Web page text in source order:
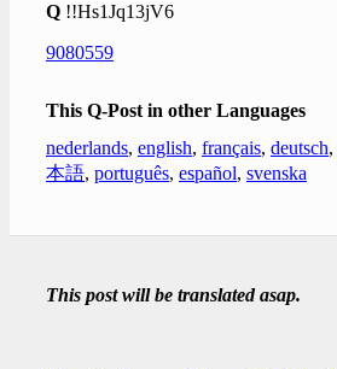
Q !!Hs1Jq13jV6
9080559
This Q-Post in other Languages
nederlands, english, français, deutsch,
本語, português, español, svenska
This post will be translated asap.